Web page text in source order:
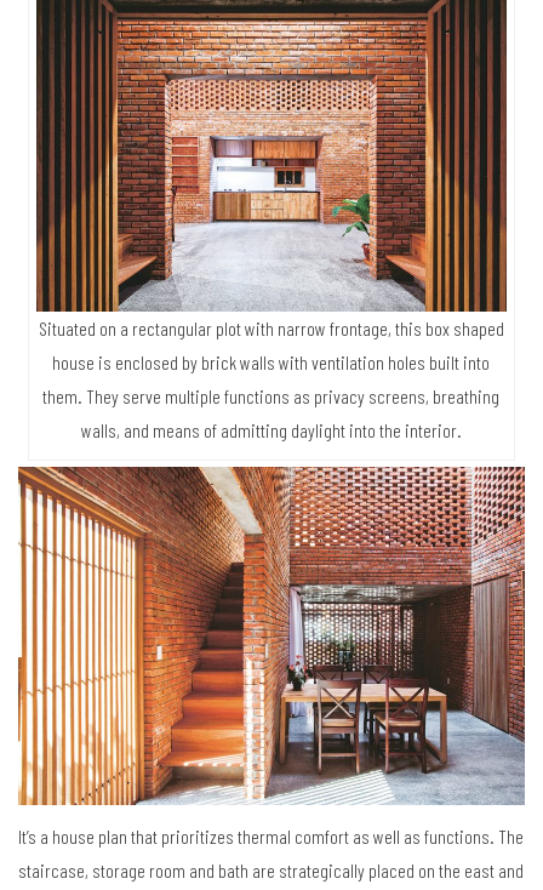
Situated on a rectangular plot with narrow frontage, this box shaped
house is enclosed by brick walls with ventilation holes built into
them. They serve multiple functions as privacy screens, breathing
walls, and means of admitting daylight into the interior.
It’s a house plan that prioritizes thermal comfort as well as functions. The
staircase, storage room and bath are strategically placed on the east and